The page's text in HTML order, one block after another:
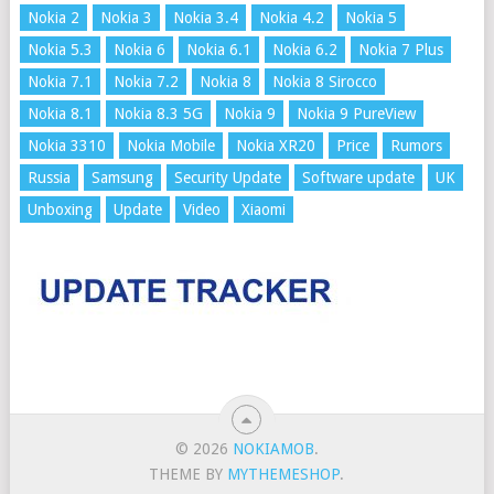
Nokia 2 Nokia 3 Nokia 3.4 Nokia 4.2
Nokia 5
Nokia 5.3
Nokia 6 Nokia 6.1 Nokia 6.2
Nokia 7 Plus
Nokia 7.1
Nokia 7.2 Nokia 8
Nokia 8 Sirocco
Nokia 8.1
Nokia 8.3 5G Nokia 9
Nokia 9 PureView
Nokia 3310
Nokia Mobile Nokia XR20 Price
Rumors
Russia
Samsung Security Update Software update
UK
Unboxing
Update Video Xiaomi
© 2026 NOKIAMOB.
THEME BY MYTHEMESHOP.